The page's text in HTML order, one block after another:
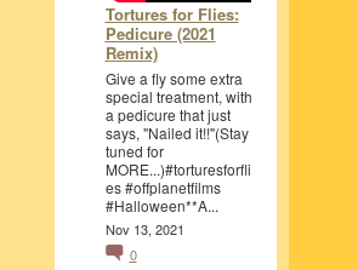
Tortures for Flies:
Pedicure (2021
Remix)
Give a fly some extra
special treatment, with
a pedicure that just
says, "Nailed it!!"(Stay
tuned for
MORE...)#torturesforfli
es #offplanetfilms
#Halloween**A...
Nov 13, 2021
0